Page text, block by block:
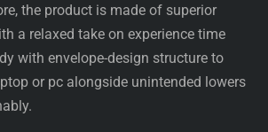
the product is made of superior
a relaxed take on experience time
with envelope-design structure to
or pc alongside unintended lowers